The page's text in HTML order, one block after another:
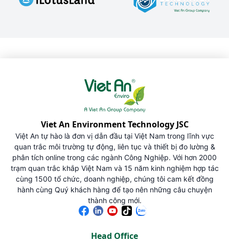
Viet An Environment Technology JSC
Việt An tự hào là đơn vị dẫn đầu tại Việt Nam trong lĩnh vực
quan trắc môi trường tự động, liên tục và thiết bị đo lường &
phân tích online trong các ngành Công Nghiệp. Với hơn 2000
trạm quan trắc khắp Việt Nam và 15 năm kinh nghiệm hợp tác
cùng 1500 tổ chức, doanh nghiệp, chúng tôi cam kết đồng
hành cùng Quý khách hàng để tạo nên những câu chuyện
thành công mới.
Head Office